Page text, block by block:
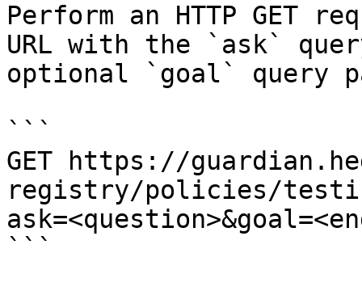
Perform an HTTP GET
URL with the `ask`
optional `goal` query
```
GET https://
registry/policies/
```